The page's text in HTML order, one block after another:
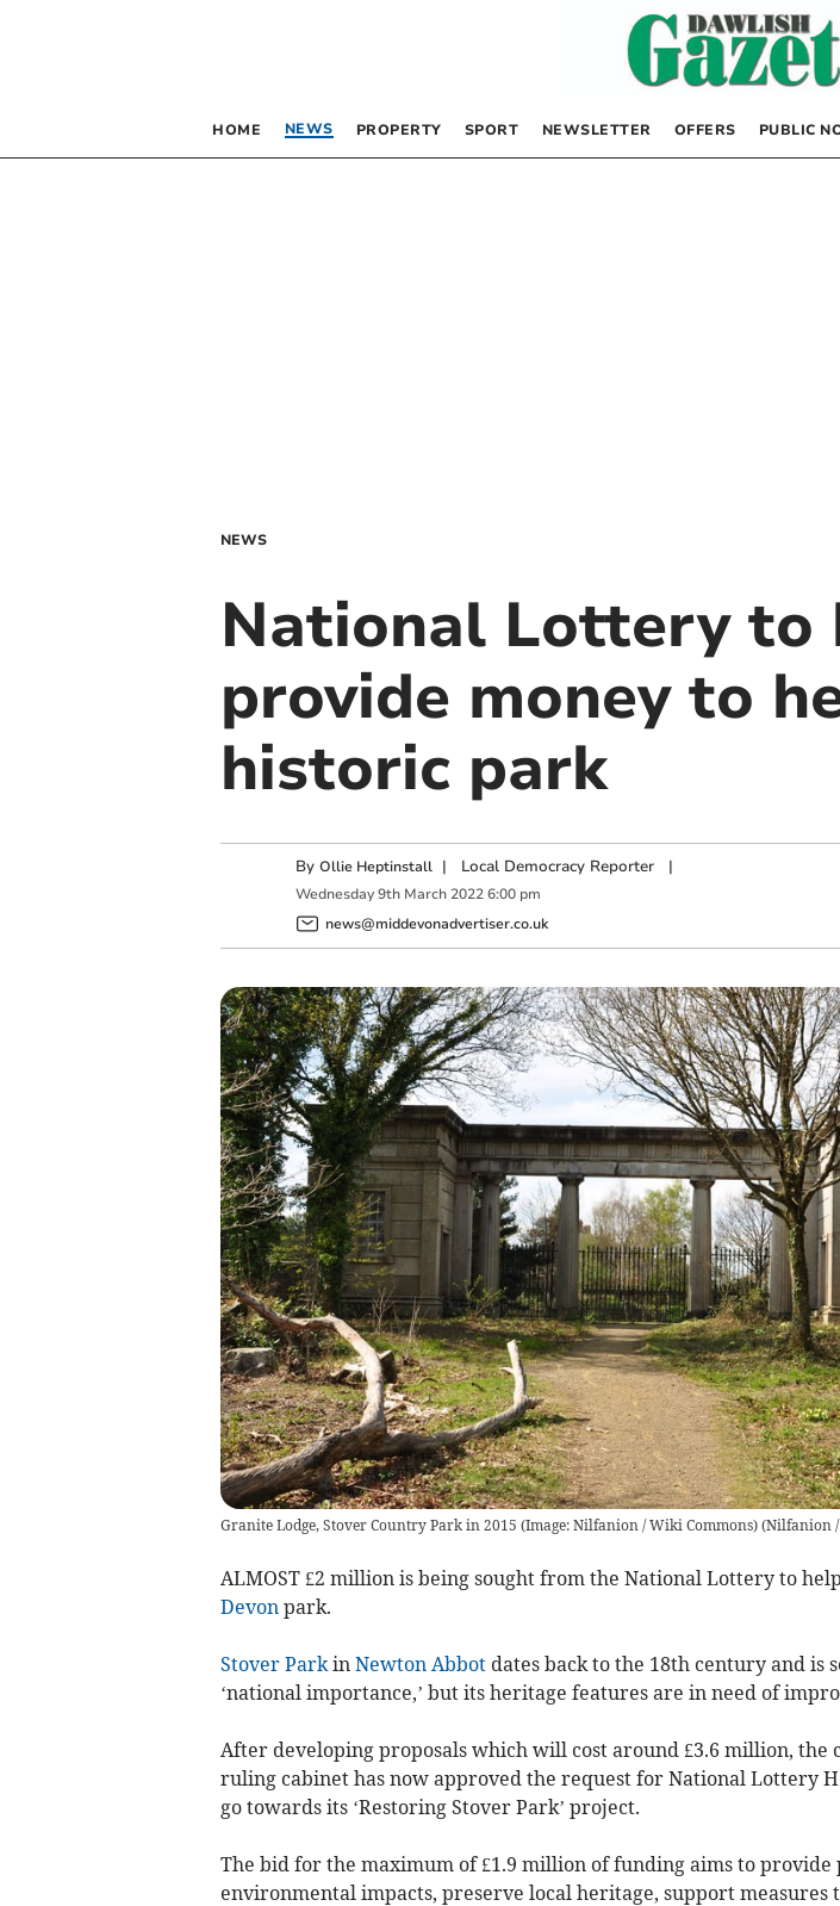
HOME NEWS PROPERTY SPORT NEWSLETTER OFFERS PUBLIC
NEWS
National Lottery to
provide money to
historic park
By Ollie Heptinstall | Local Democracy Reporter|
Wednesday 9th March 2022 6:00 pm
news@middevonadvertiser.co.uk
Granite Lodge, Stover Country Park in 2015 (Image: Nilfanion / Wiki Commons)(Nilfanion /
ALMOST £2 million is being sought from the National Lottery to
Devon park.
Stover Parkin Newton Abbotdates back to the 18th century and is
‘national importance,’ but its heritage features are in need of
After developing proposals which will cost around £3.6 million, the
ruling cabinet has now approved the request for National Lottery
go towards its ‘Restoring Stover Park’ project.
The bid for the maximum of £1.9 million of funding aims to provide
environmental impacts, preserve local heritage, support measures